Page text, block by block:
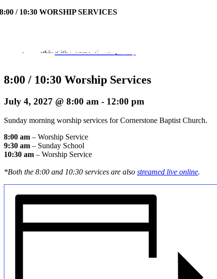
8:00 / 10:30 WORSHIP SERVICES
Event Series: 8:00 / 10:30 Worship Services
8:00 / 10:30 Worship Services
July 4, 2027 @ 8:00 am - 12:00 pm
Sunday morning worship services for Cornerstone Baptist Church.
8:00 am – Worship Service
9:30 am – Sunday School
10:30 am – Worship Service
*Both the 8:00 and 10:30 services are also streamed live online.